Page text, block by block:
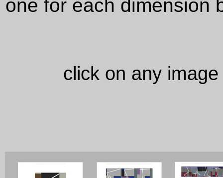
one for each dimension
click on any